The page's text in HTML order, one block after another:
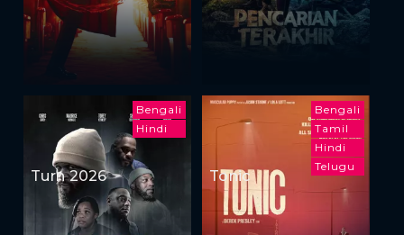
Bengali
Hindi
Turn 2026
Bengali
Tamil
Hindi
Telugu
Tonic